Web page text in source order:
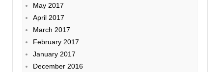
May 2017
April 2017
March 2017
February 2017
January 2017
December 2016